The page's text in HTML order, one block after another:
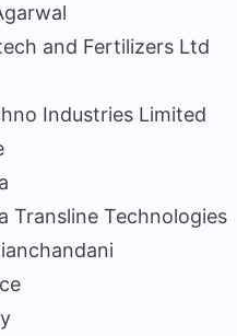
and Fertilizers Ltd
Industries Limited
Transline Technologies